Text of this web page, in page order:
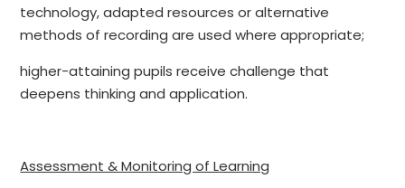
technology, adapted resources or alternative
methods of recording are used where appropriate;
higher-attaining pupils receive challenge that
deepens thinking and application.
Assessment & Monitoring of Learning